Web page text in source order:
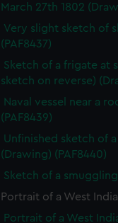
March 27th 1802
Very slight sketch of
(PAF8437)
Sketch of a frigate at
sketch on reverse)
Naval vessel near a
(PAF8439)
Unfinished sketch of
(Drawing) (PAF8440)
Sketch of a
Portrait of a West
Portrait of a West